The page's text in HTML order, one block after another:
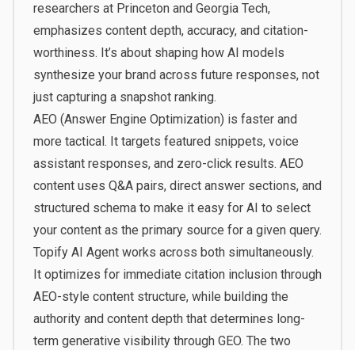
researchers at Princeton and Georgia Tech,
emphasizes content depth, accuracy, and citation-
worthiness. It’s about shaping how AI models
synthesize your brand across future responses, not
just capturing a snapshot ranking.
AEO (Answer Engine Optimization) is faster and
more tactical. It targets featured snippets, voice
assistant responses, and zero-click results. AEO
content uses Q&A pairs, direct answer sections, and
structured schema to make it easy for AI to select
your content as the primary source for a given query.
Topify AI Agent works across both simultaneously.
It optimizes for immediate citation inclusion through
AEO-style content structure, while building the
authority and content depth that determines long-
term generative visibility through GEO. The two